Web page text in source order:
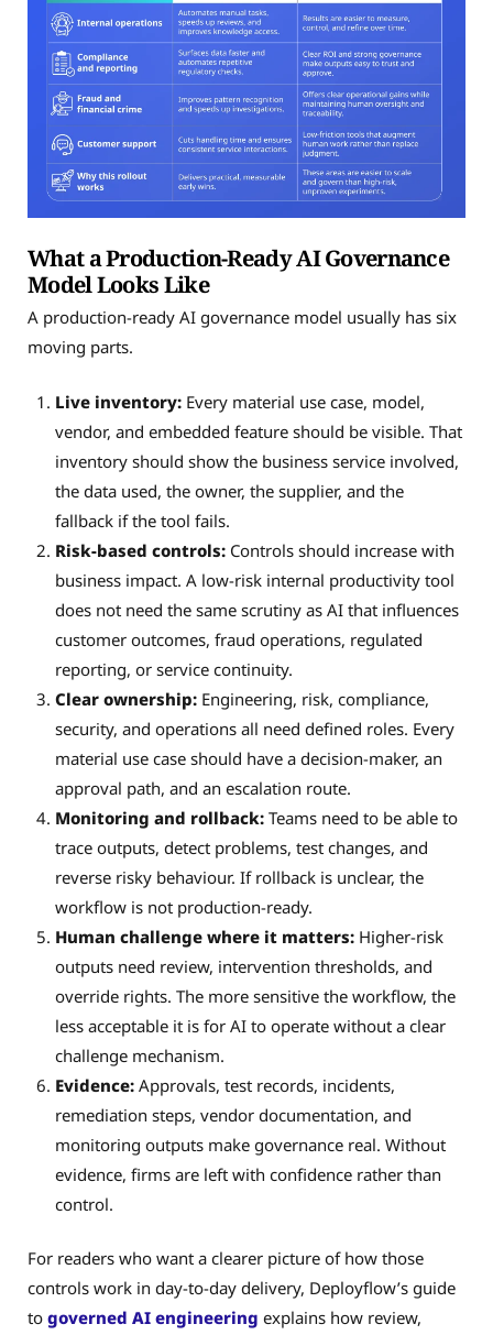
What a Production-Ready AI Governance
Model Looks Like
A production-ready AI governance model usually has six
moving parts.
Live inventory:Every material use case, model,
vendor, and embedded feature should be visible. That
inventory should show the business service involved,
the data used, the owner, the supplier, and the
fallback if the tool fails.
Risk-based controls: Controls should increase with
business impact. A low-risk internal productivity tool
does not need the same scrutiny as AI that influences
customer outcomes, fraud operations, regulated
reporting, or service continuity.
Clear ownership: Engineering, risk, compliance,
security, and operations all need defined roles. Every
material use case should have a decision-maker, an
approval path, and an escalation route.
Monitoring and rollback: Teams need to be able to
trace outputs, detect problems, test changes, and
reverse risky behaviour. If rollback is unclear, the
workflow is not production-ready.
Human challenge where it matters: Higher-risk
outputs need review, intervention thresholds, and
override rights. The more sensitive the workflow, the
less acceptable it is for AI to operate without a clear
challenge mechanism.
Evidence: Approvals, test records, incidents,
remediation steps, vendor documentation, and
monitoring outputs make governance real. Without
evidence, firms are left with confidence rather than
control.
For readers who want a clearer picture of how those
controls work in day-to-day delivery, Deployflow’s guide
to governed AI engineering explains how review,